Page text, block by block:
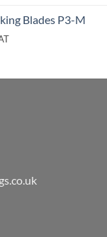
Blades P3-M